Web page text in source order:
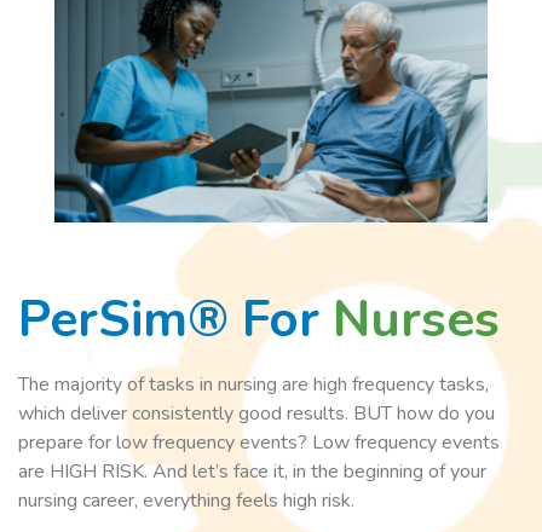
PerSim® For Nurses
The majority of tasks in nursing are high frequency tasks,
which deliver consistently good results. BUT how do you
prepare for low frequency events? Low frequency events
are HIGH RISK. And let’s face it, in the beginning of your
nursing career, everything feels high risk.